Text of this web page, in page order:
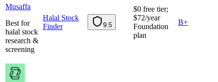
Musaffa
a
f
f
a
s
u
M
Best for
halal stock
research &
screening
Halal Stock
Finder
9.5
$0 free tier;
$72/year
Foundation
plan
B+